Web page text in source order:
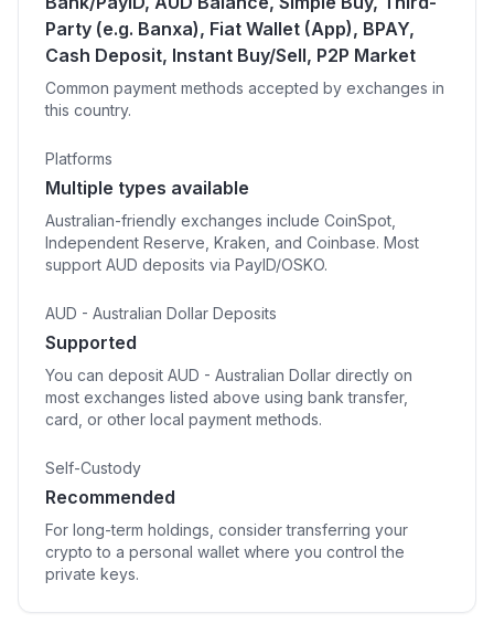
Party (e.g. Banxa), Fiat Wallet (App), BPAY,
Cash Deposit, Instant Buy/Sell, P2P Market
Common payment methods accepted by exchanges in
this country.
Platforms
Multiple types available
Australian-friendly exchanges include CoinSpot,
Independent Reserve, Kraken, and Coinbase. Most
support AUD deposits via PayID/OSKO.
AUD - Australian Dollar Deposits
Supported
You can deposit AUD - Australian Dollar directly on
most exchanges listed above using bank transfer,
card, or other local payment methods.
Self-Custody
Recommended
For long-term holdings, consider transferring your
crypto to a personal wallet where you control the
private keys.